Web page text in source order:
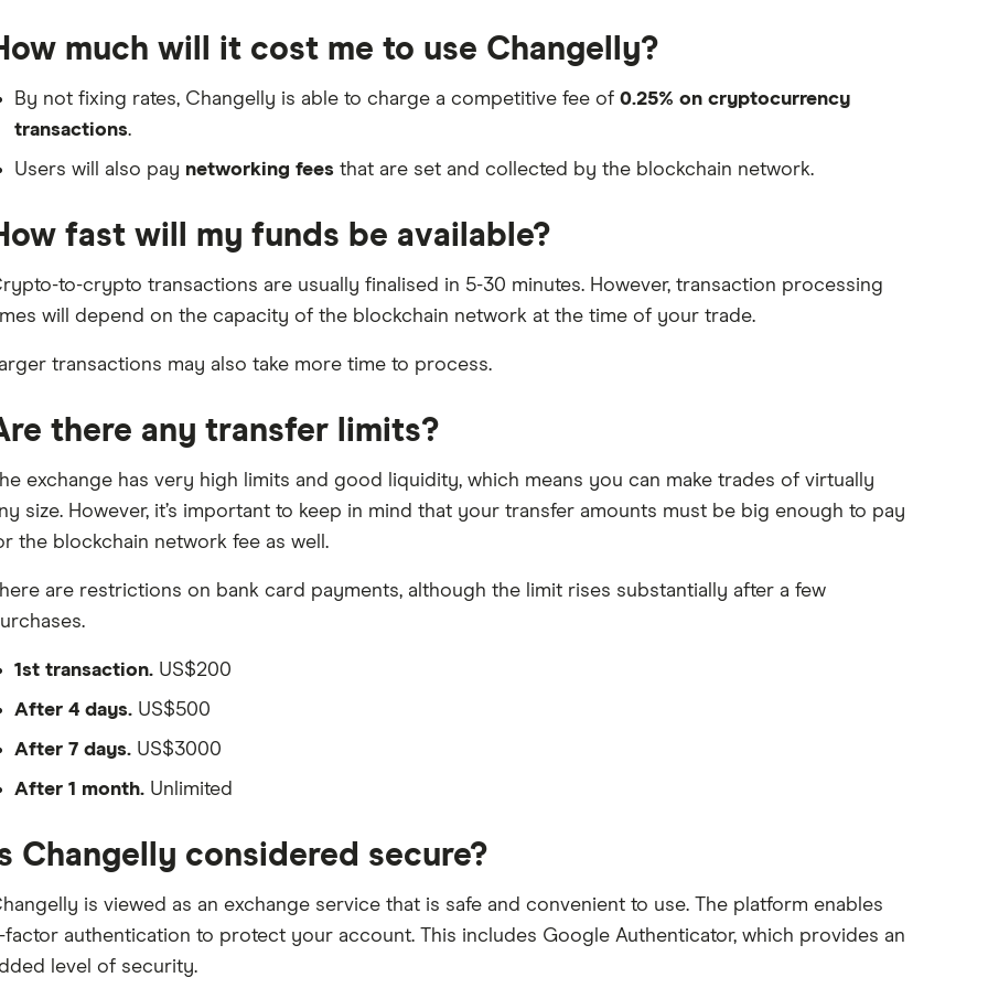
much will it cost me to use Changelly?
By not fixing rates, Changelly is able to charge a competitive fee of 0.25% on cryptocurrency
transactions.
Users will also pay networking feesthat are set and collected by the blockchain network.
fast will my funds be available?
to-crypto transactions are usually finalised in 5-30 minutes. However, transaction processing
will depend on the capacity of the blockchain network at the time of your trade.
transactions may also take more time to process.
there any transfer limits?
exchange has very high limits and good liquidity, which means you can make trades of virtually
size. However, it’s important to keep in mind that your transfer amounts must be big enough to pay
the blockchain network fee as well.
are restrictions on bank card payments, although the limit rises substantially after a few
1st transaction.US$200
After 4 days.US$500
After 7 days.US$3000
After 1 month.Unlimited
Changelly considered secure?
is viewed as an exchange service that is safe and convenient to use. The platform enables
factor authentication to protect your account. This includes Google Authenticator, which provides an
level of security.